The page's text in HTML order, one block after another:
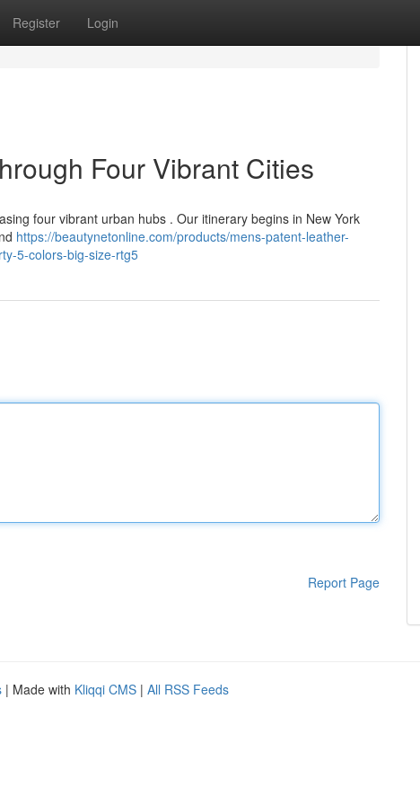
Register Login
Four Vibrant Cities
four vibrant urban hubs . Our itinerary begins in New York
https://beautynetonline.com/products/mens-patent-leather-
5-colors-big-size-rtg5
Report Page
| Made with Kliqqi CMS | All RSS Feeds